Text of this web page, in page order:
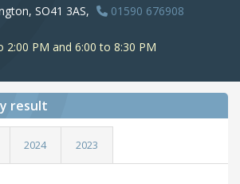
SO41 3AS,
01590 676908
2:00 PM and 6:00 to 8:30 PM
result
2024 2023